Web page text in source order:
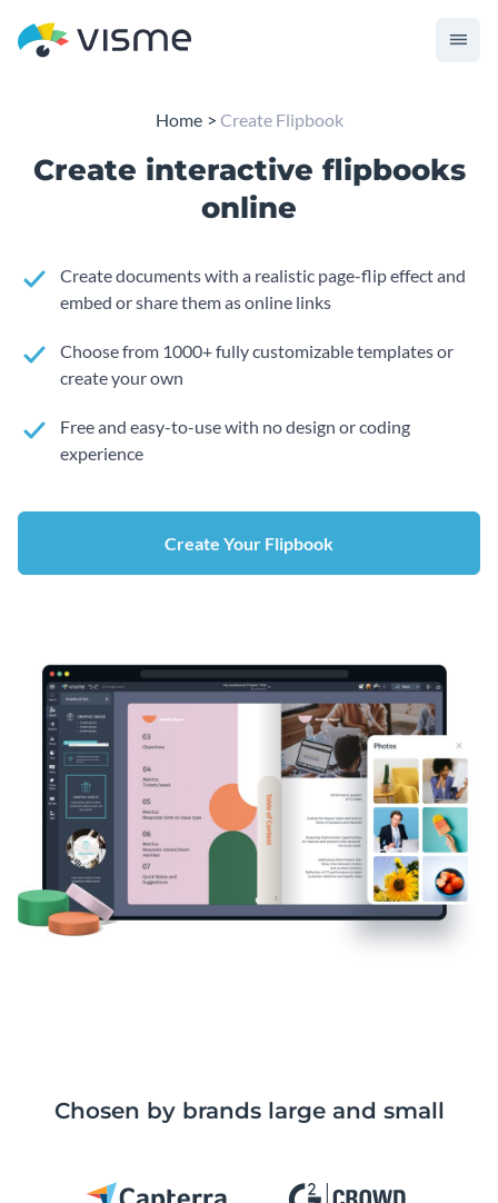
Home Create Flipbook
Create interactive flipbooks
online
Create documents with a realistic page-flip effect and
embed or share them as online links
Choose from 1000+ fully customizable templates or
create your own
Free and easy-to-use with no design or coding
experience
Create Your Flipbook
Chosen by brands large and small